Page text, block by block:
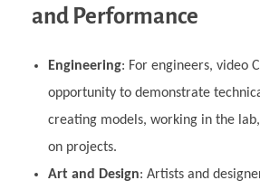
and Performance
Engineering: For engineers, video
opportunity to demonstrate
creating models, working in the
on projects.
Art and Design: Artists and